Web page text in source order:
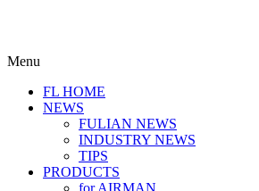
Menu
FL HOME
NEWS
FULIAN NEWS
INDUSTRY NEWS
TIPS
PRODUCTS
for AIRMAN